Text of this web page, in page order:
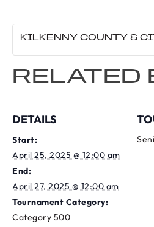
DETAILS
Start:
April 25, 2025 @ 12:00 am
End:
April 27, 2025 @ 12:00 am
Tournament Category:
Category 500
KILKENNY COUNTY &
RELATED